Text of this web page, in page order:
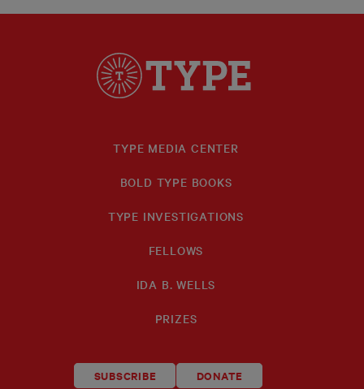
TYPE MEDIA CENTER
BOLD TYPE BOOKS
TYPE INVESTIGATIONS
FELLOWS
IDA B. WELLS
PRIZES
SUBSCRIBE DONATE